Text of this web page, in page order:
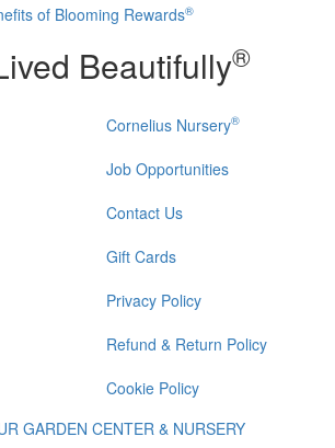
of Blooming Rewards®
Beautifully®
Cornelius Nursery®
Job Opportunities
Contact Us
Gift Cards
Privacy Policy
Refund & Return Policy
Cookie Policy
GARDEN CENTER & NURSERY